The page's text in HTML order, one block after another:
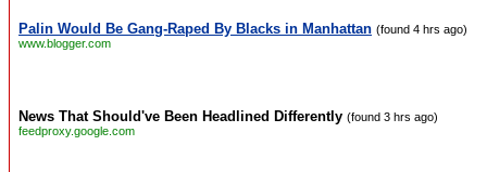
Palin Would Be Gang-Raped By Blacks in Manhattan (found 4 hrs ago)
www.blogger.com
News That Should've Been Headlined Differently (found 3 hrs ago)
feedproxy.google.com